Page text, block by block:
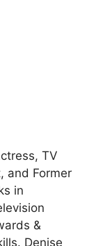
TV
and Former
in
&
Denise